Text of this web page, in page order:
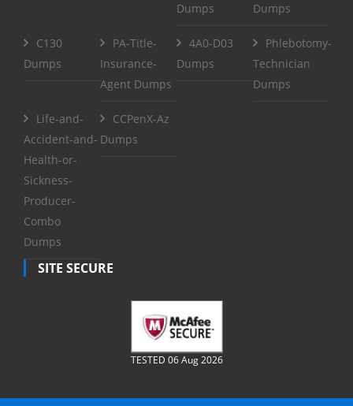
Dumps
Dumps
C130
Dumps
PA-Title-
Insurance-
Agent Dumps
4A0-D03
Dumps
Phlebotomy-
Technician
Dumps
Life-and-
Accident-and-
Health-or-
Sickness-
Producer-
Combo
Dumps
CCPenX-Az
Dumps
SITE SECURE
TESTED 06 Aug 2026